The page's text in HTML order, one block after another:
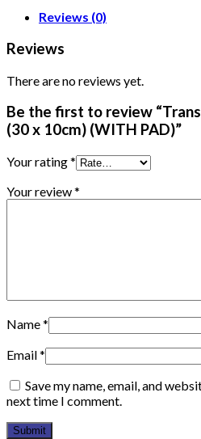
PAD)Reviews (0)
Reviews
There are no reviews yet.
Be the first to review
(30 x 10cm) (WITH PAD)”
Your rating*
Your review*
Name*
Email*
Save my name, email, and
next time I comment.